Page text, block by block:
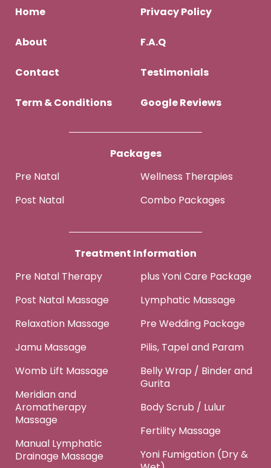
Home
About
Contact
Term & Conditions
Privacy Policy
F.A.Q
Testimonials
Google Reviews
Packages
Pre Natal
Post Natal
Wellness Therapies
Combo Packages
Treatment Information
Pre Natal Therapy
Post Natal Massage
Relaxation Massage
Jamu Massage
Womb Lift Massage
Meridian and
Aromatherapy
Massage
Manual Lymphatic
Drainage Massage
plus Yoni Care Package
Lymphatic Massage
Pre Wedding Package
Pilis, Tapel and Param
Belly Wrap / Binder and
Gurita
Body Scrub / Lulur
Fertility Massage
Yoni Fumigation (Dry &